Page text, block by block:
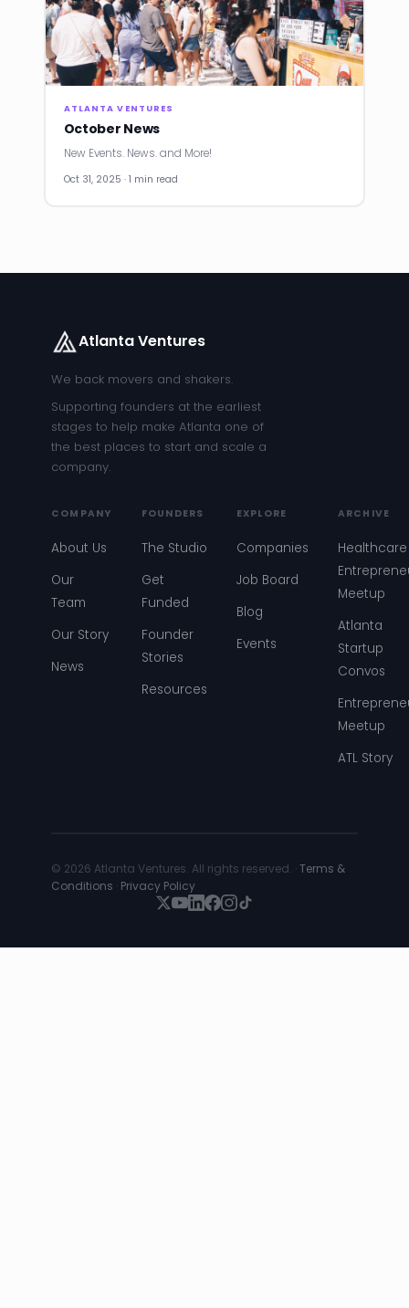
ATLANTA VENTURES
October News
New Events. News. and More!
Oct 31, 2025 · 1 min read
Atlanta Ventures
We back movers and shakers.
Supporting founders at the earliest
stages to help make Atlanta one of
the best places to start and scale a
company.
COMPANY
About Us
Our
Team
Our Story
News
FOUNDERS
The Studio
Get
Funded
Founder
Stories
Resources
EXPLORE
Companies
Job Board
Blog
Events
ARCHIVE
Healthcare
Meetup
Atlanta
Startup
Convos
Meetup
ATL Story
© 2026 Atlanta Ventures. All rights reserved. ·Terms &
Conditions · Privacy Policy